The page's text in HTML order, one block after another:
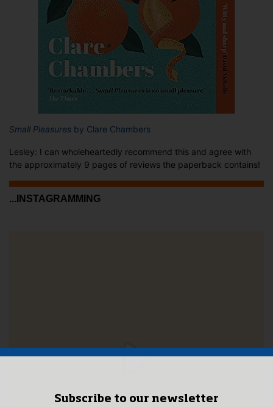
Small Pleasures by Clare Chambers
Lesley: I can wholeheartedly recommend this and agree with
the approximately 9 pages of reviews the paperback contains!
...INSTAGRAMMING
Subscribe to our newsletter